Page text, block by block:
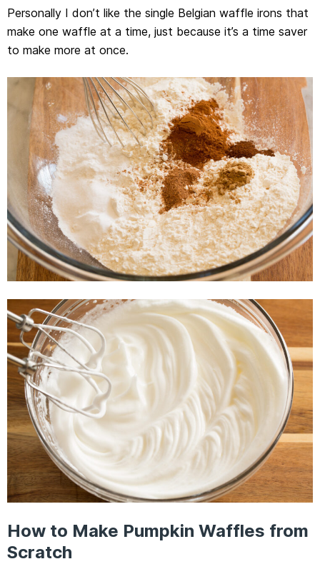
Personally I don’t like the single Belgian waffle irons that
make one waffle at a time, just because it’s a time saver
to make more at once.
How to Make Pumpkin Waffles from
Scratch